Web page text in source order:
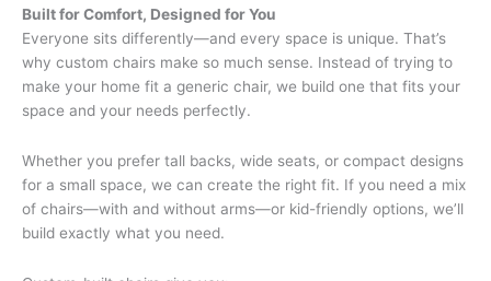
Built for Comfort, Designed for You
Everyone sits differently—and every space is unique. That’s
why custom chairs make so much sense. Instead of trying to
make your home fit a generic chair, we build one that fits your
space and your needs perfectly.
Whether you prefer tall backs, wide seats, or compact designs
for a small space, we can create the right fit. If you need a mix
of chairs—with and without arms—or kid-friendly options, we’ll
build exactly what you need.